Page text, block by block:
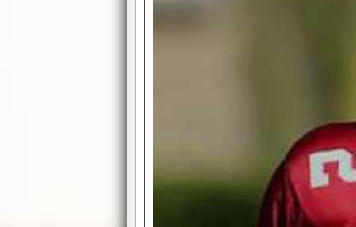
Exciting Features Await You at
Real NFL-like 2 Conference
divisions, each containing 4
Full Featured Gamecenter:
play-by-play text and moving
participation reports, down-
live game? No problem—replay it
In-Depth Team Management